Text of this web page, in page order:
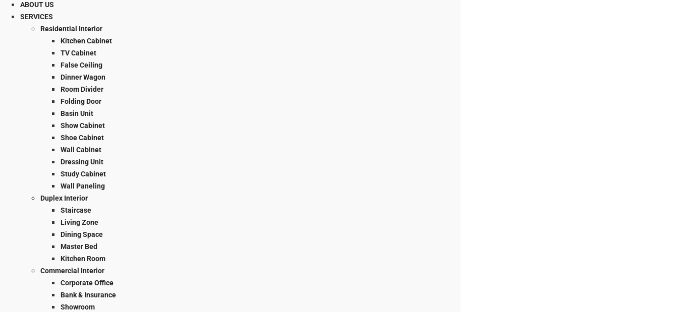
ABOUT US
SERVICES
Residential Interior
Kitchen Cabinet
TV Cabinet
False Ceiling
Dinner Wagon
Room Divider
Folding Door
Basin Unit
Show Cabinet
Shoe Cabinet
Wall Cabinet
Dressing Unit
Study Cabinet
Wall Paneling
Duplex Interior
Staircase
Living Zone
Dining Space
Master Bed
Kitchen Room
Commercial Interior
Corporate Office
Bank & Insurance
Showroom